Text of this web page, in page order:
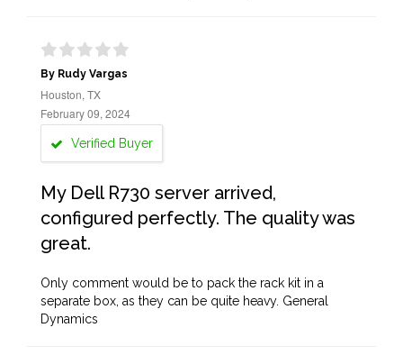
By Rudy Vargas
Houston, TX
February 09, 2024
Verified Buyer
My Dell R730 server arrived,
configured perfectly. The quality was
great.
Only comment would be to pack the rack kit in a
separate box, as they can be quite heavy. General
Dynamics